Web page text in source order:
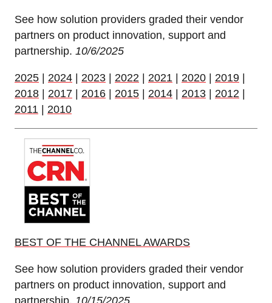
See how solution providers graded their vendor
partners on product innovation, support and
partnership. 10/6/2025
2025 2024 2023 2022 2021 2020 2019
2018
2017 2016 2015 2014 2013 2012
2011
2010
BEST OF THE CHANNEL AWARDS
See how solution providers graded their vendor
partners on product innovation, support and
partnership. 10/15/2025